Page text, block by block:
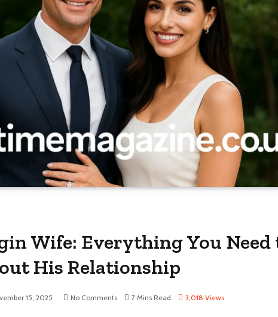
Wife: Everything You Need
His Relationship
15, 2025 No Comments 7 Mins Read 3,018 Views